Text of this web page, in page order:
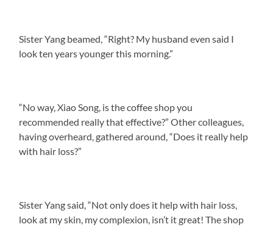
Sister Yang beamed, “Right? My husband even said I
look ten years younger this morning.”
“No way, Xiao Song, is the coffee shop you
recommended really that effective?” Other colleagues,
having overheard, gathered around, “Does it really help
with hair loss?”
Sister Yang said, “Not only does it help with hair loss,
look at my skin, my complexion, isn’t it great! The shop